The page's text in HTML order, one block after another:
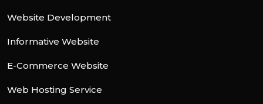
Website Development
Informative Website
E-Commerce Website
Web Hosting Service